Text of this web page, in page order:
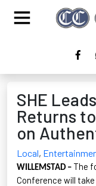
SHE
Returns
on
Local,
WILLEMSTAD – The
Conference will take